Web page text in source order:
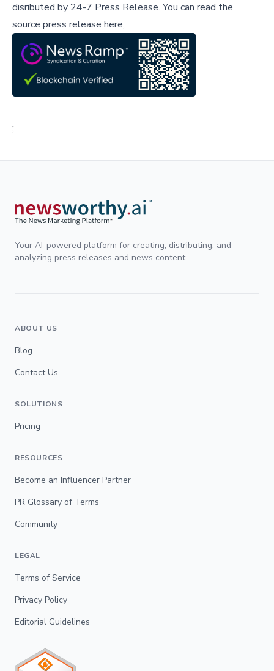
disributed by 24-7 Press Release.You can read the
source press release here,
;
Your AI-powered platform for creating, distributing, and
analyzing press releases and news content.
ABOUT US
Blog
Contact Us
SOLUTIONS
Pricing
RESOURCES
Become an Influencer Partner
PR Glossary of Terms
Community
LEGAL
Terms of Service
Privacy Policy
Editorial Guidelines